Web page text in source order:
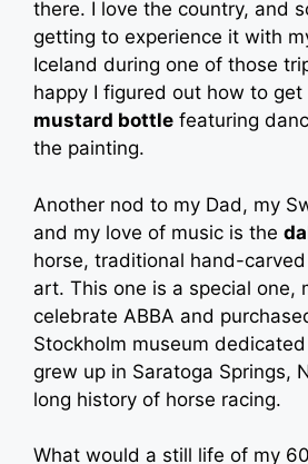
there. I love the country, and
getting to experience it with
Iceland during one of those
happy I figured out how to get
mustard bottle featuring
the painting.
Another nod to my Dad, my
and my love of music is the
horse, traditional hand-
art. This one is a special one,
celebrate ABBA and
Stockholm museum
grew up in Saratoga Springs,
long history of horse racing.
What would a still life of my